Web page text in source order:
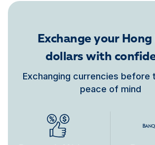
Exchange your Hong
dollars with
Exchanging currencies before
peace of mind